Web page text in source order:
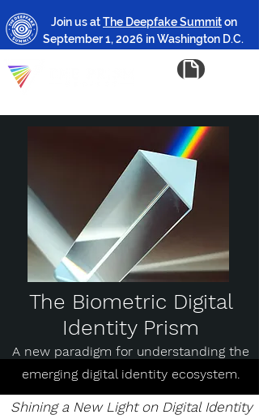
Join us atThe Deepfake Summiton
September 1, 2026 in Washington D.C.
The Biometric Digital
Identity Prism
A new paradigm for understanding the
emerging digital identity ecosystem.
Shining a New Light on Digital Identity